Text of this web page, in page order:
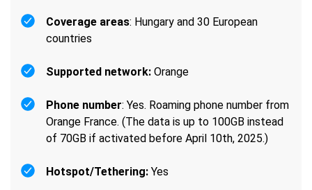
Coverage areas: Hungary and 30 European
countries
Supported network: Orange
Phone number: Yes. Roaming phone number from
Orange France. (The data is up to 100GB instead
of 70GB if activated before April 10th, 2025.)
Hotspot/Tethering: Yes